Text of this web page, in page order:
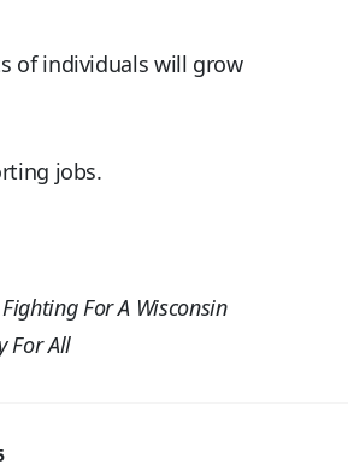
of individuals will grow
jobs.
For A Wisconsin
For All